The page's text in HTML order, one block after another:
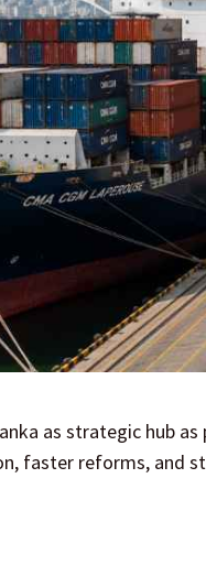
as strategic hub
faster reforms, and